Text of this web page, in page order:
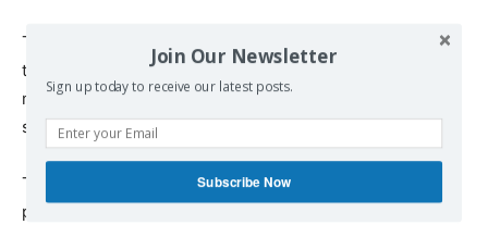
There have been numerous reports of Kurdish soldiers
taking violent revenge against captured Islamic State
members, alleged collaborators and even entire villages
suspected of aiding the Islamic State enemy
The Kurdish region of Syria also has some politically
problematic origins.
Join Our Newsletter
Sign up today to receive our latest posts.
Subscribe Now